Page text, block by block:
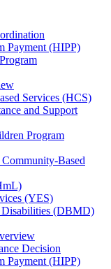
Payment (HIPP)
Services (HCS)
and Support
Program
Based
(YES)
(DBMD)
Decision
Payment (HIPP)